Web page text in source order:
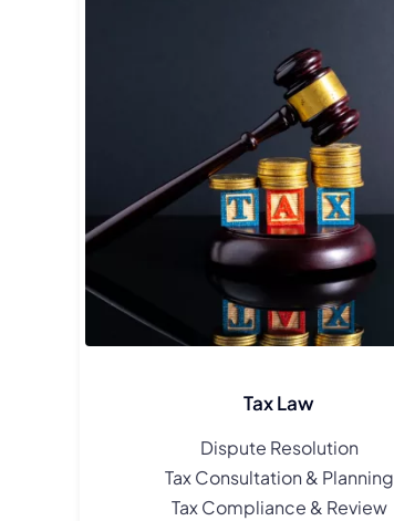
Tax Law
Dispute Resolution
Tax Consultation & Planning
Tax Compliance & Review